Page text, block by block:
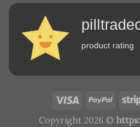
product rating
Copyright 2026 ©